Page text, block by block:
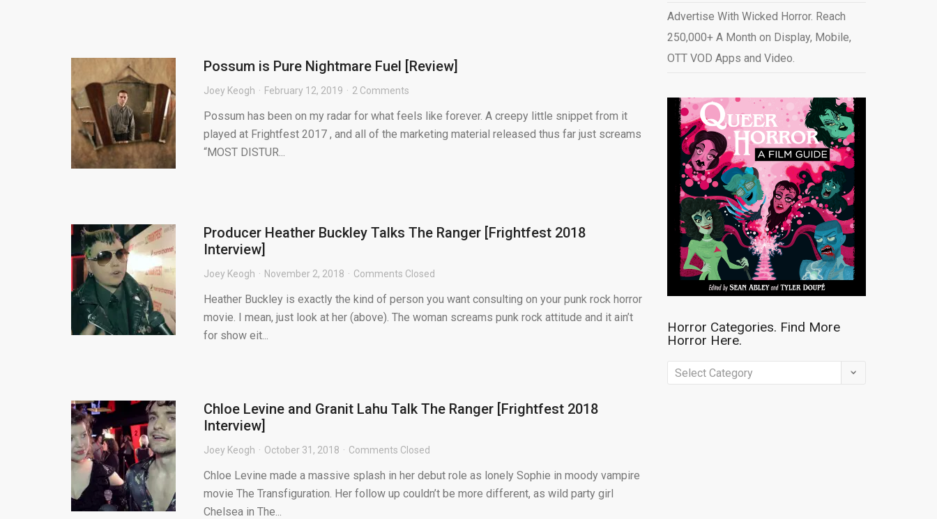
Possum is Pure Nightmare Fuel [Review]
Joey Keogh February 12, 2019 2 Comments
Possum has been on my radar for what feels like forever. A creepy little snippet from it
played at Frightfest 2017 , and all of the marketing material released thus far just screams
“MOST DISTUR...
Producer Heather Buckley Talks The Ranger [Frightfest 2018
Interview]
Joey Keogh November 2, 2018 Comments Closed
Heather Buckley is exactly the kind of person you want consulting on your punk rock horror
movie. I mean, just look at her (above). The woman screams punk rock attitude and it ain’t
for show eit...
Chloe Levine and Granit Lahu Talk The Ranger [Frightfest 2018
Interview]
Joey Keogh October 31, 2018 Comments Closed
Chloe Levine made a massive splash in her debut role as lonely Sophie in moody vampire
movie The Transfiguration. Her follow up couldn’t be more different, as wild party girl
Chelsea in The...
Advertise With Wicked Horror. Reach
250,000+ A Month on Display, Mobile,
OTT VOD Apps and Video.
Horror Categories. Find More
Horror Here.
Horror